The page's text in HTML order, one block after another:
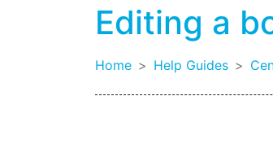
Editing a
Home Help Guides